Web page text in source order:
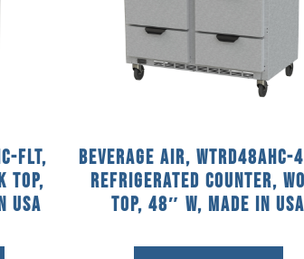
FLT,
Top,
USA
Beverage Air, WTRD48AHC-
Refrigerated Counter,
Top, 48″ W, MADE IN USA